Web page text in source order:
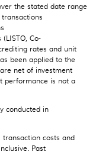
the stated date range
Co-
rates and unit
been applied to the
net of investment
performance is not a
conducted in
costs and
Past